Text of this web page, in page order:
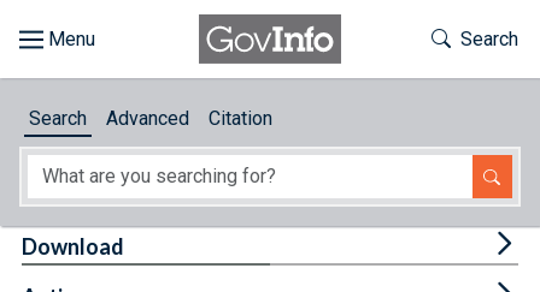
About
Toggle
Search
Search Advanced Citation
Download